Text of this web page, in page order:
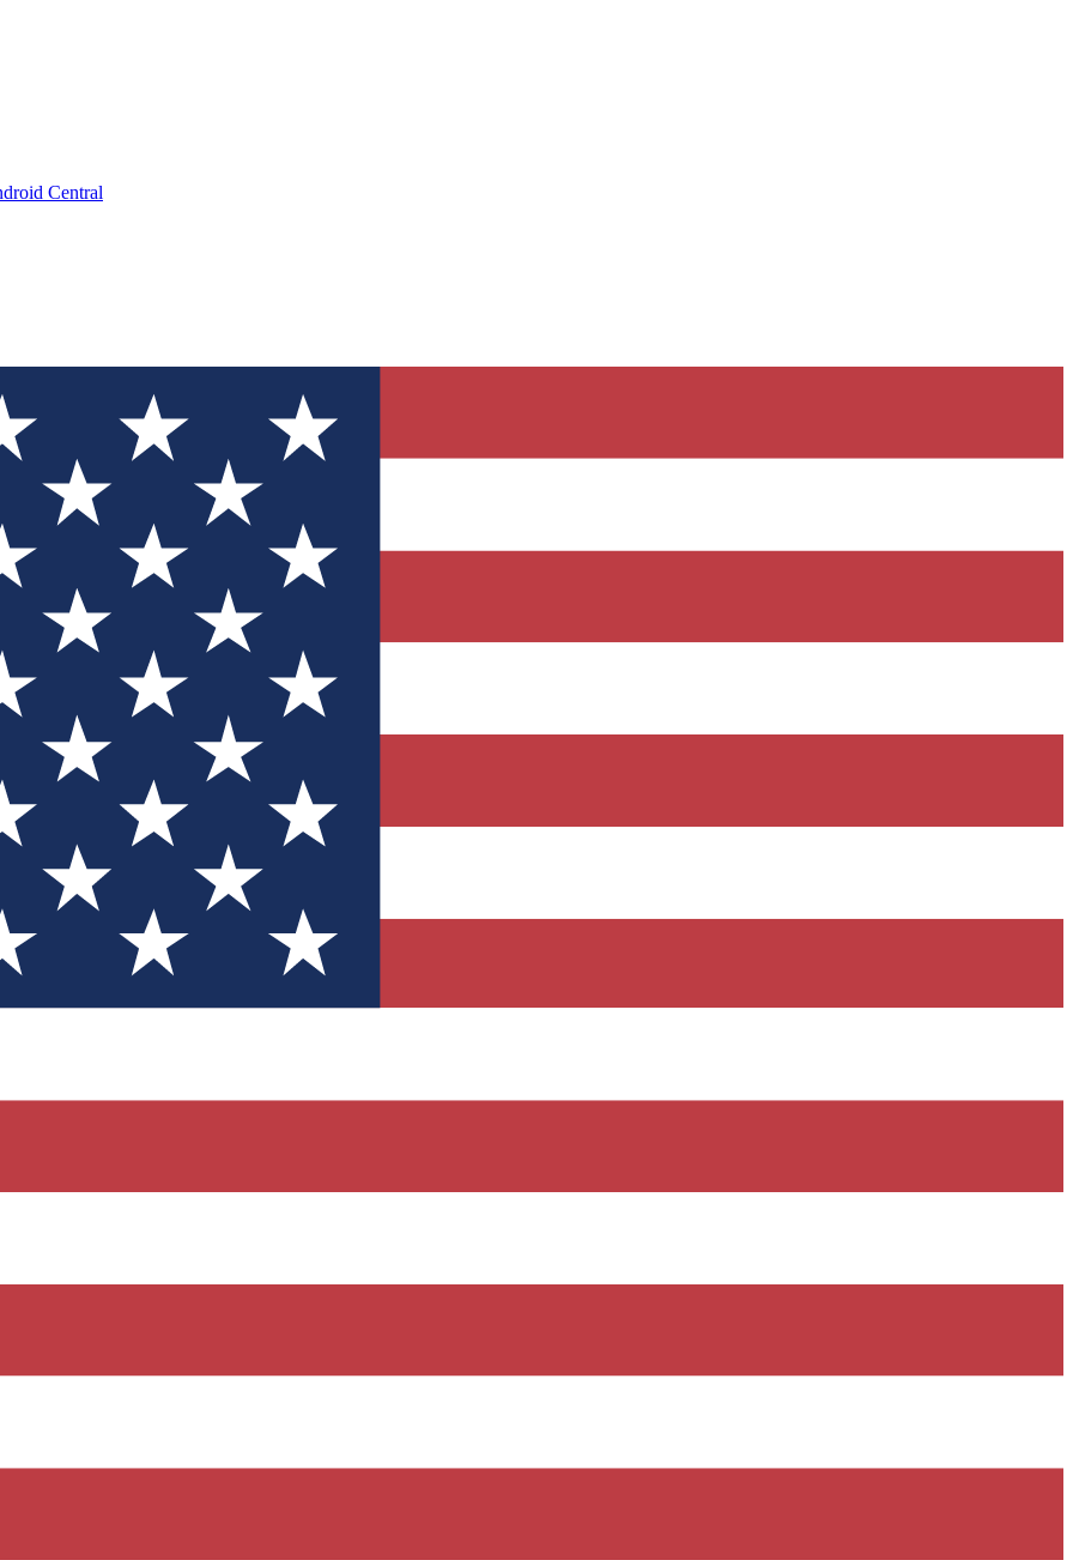
Central